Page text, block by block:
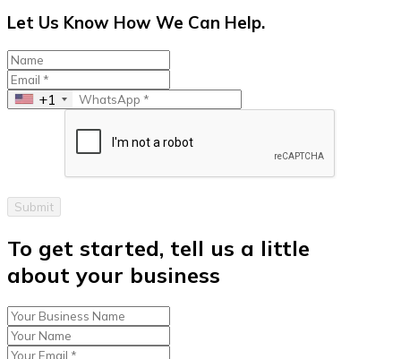
Let Us Know How We Can Help.
+1
Submit
To get started, tell us a little
about your business